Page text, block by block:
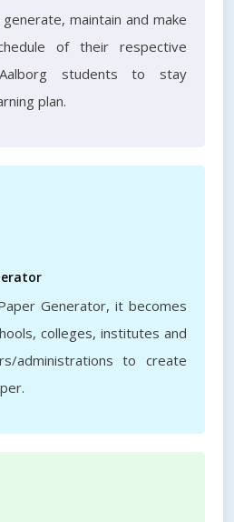
maintain and make
of their respective
students to stay
plan.
Generator, it becomes
colleges, institutes and
administrations to create